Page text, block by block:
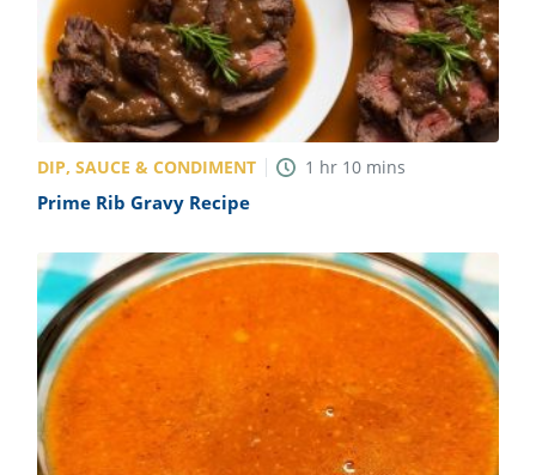
DIP, SAUCE & CONDIMENT 1 hr 10 mins
Prime Rib Gravy Recipe